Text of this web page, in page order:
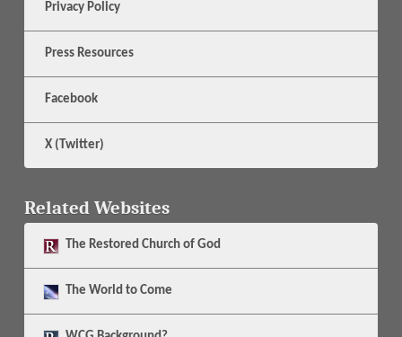
Privacy Policy
Press Resources
Facebook
X (Twitter)
Related Websites
The Restored Church of God
The World to Come